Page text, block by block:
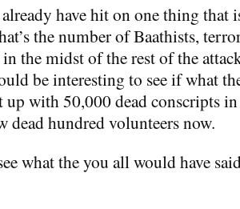
have hit on one thing that
the number of Baathists,
the midst of the rest of the
be interesting to see if what
with 50,000 dead conscripts in
dead hundred volunteers now.
what the you all would have